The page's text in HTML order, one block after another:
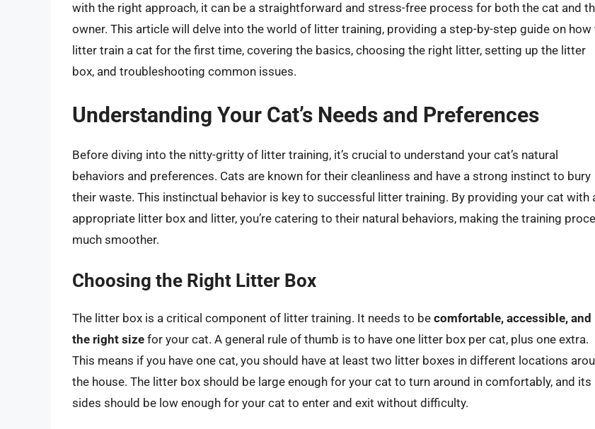
with the right approach, it can be a straightforward and stress-free process for both the cat and
owner. This article will delve into the world of litter training, providing a step-by-step guide on how
litter train a cat for the first time, covering the basics, choosing the right litter, setting up the litter
box, and troubleshooting common issues.
Understanding Your Cat’s Needs and Preferences
Before diving into the nitty-gritty of litter training, it’s crucial to understand your cat’s natural
behaviors and preferences. Cats are known for their cleanliness and have a strong instinct to bury
their waste. This instinctual behavior is key to successful litter training. By providing your cat with
appropriate litter box and litter, you’re catering to their natural behaviors, making the training
much smoother.
Choosing the Right Litter Box
The litter box is a critical component of litter training. It needs to be comfortable, accessible, and
the right size for your cat. A general rule of thumb is to have one litter box per cat, plus one extra.
This means if you have one cat, you should have at least two litter boxes in different locations
the house. The litter box should be large enough for your cat to turn around in comfortably, and its
sides should be low enough for your cat to enter and exit without difficulty.